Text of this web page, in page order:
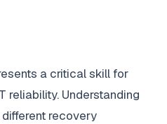
a critical skill for
reliability. Understanding
recovery